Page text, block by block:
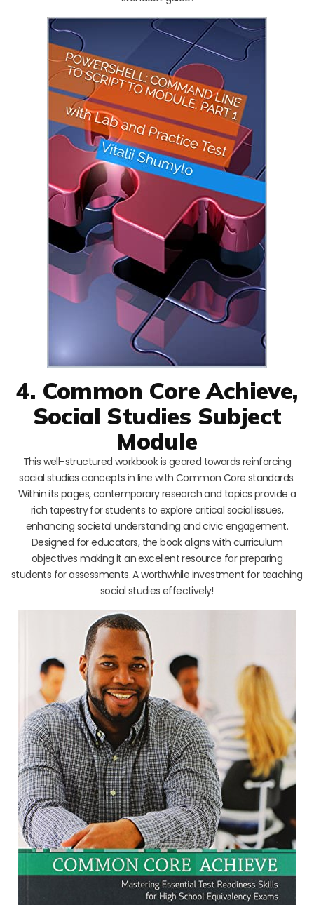
4. Common Core Achieve,
Social Studies Subject
Module
This well-structured workbook is geared towards reinforcing
social studies concepts in line with Common Core standards.
Within its pages, contemporary research and topics provide a
rich tapestry for students to explore critical social issues,
enhancing societal understanding and civic engagement.
Designed for educators, the book aligns with curriculum
objectives making it an excellent resource for preparing
students for assessments. A worthwhile investment for teaching
social studies effectively!